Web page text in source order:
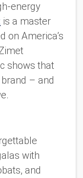
energy
is a master
on America’s
shows that
– and
with
and